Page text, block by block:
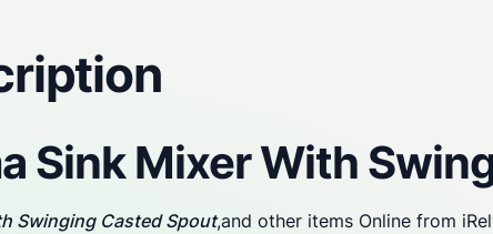
Sink Mixer With
Swinging Casted Spout,and other items Online from